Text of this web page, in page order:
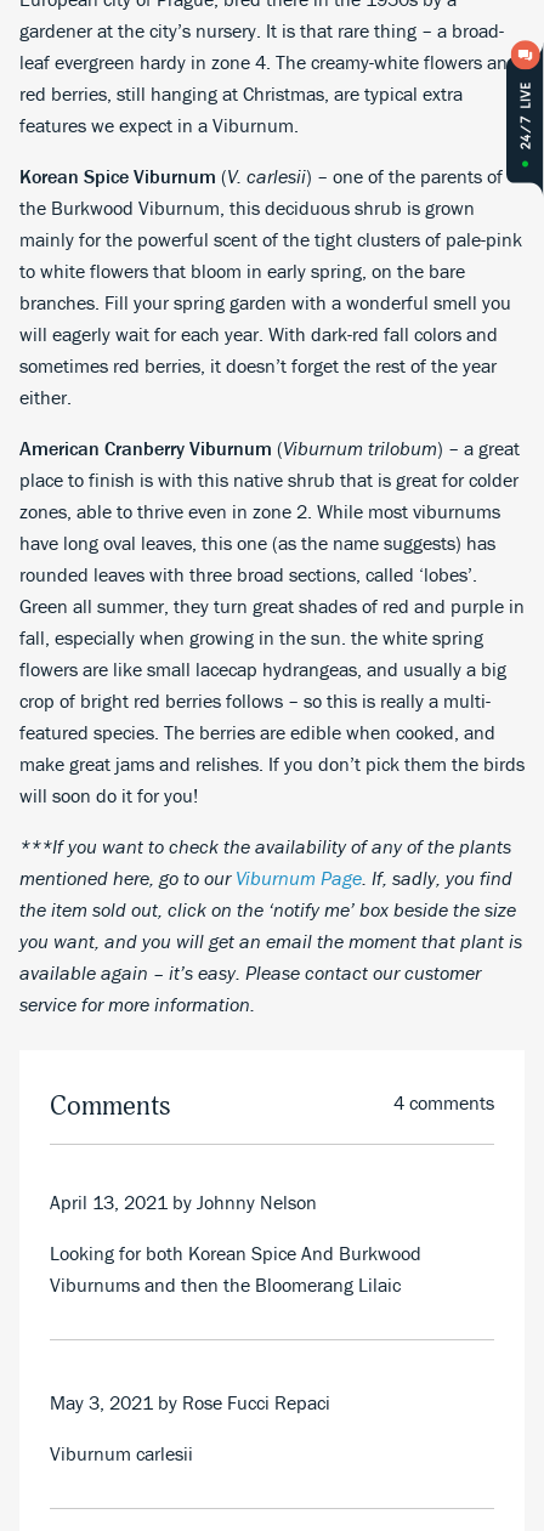
gardener at the city’s nursery. It is that rare thing – a broad-
leaf evergreen hardy in zone 4. The creamy-white flowers and
red berries, still hanging at Christmas, are typical extra
features we expect in a Viburnum.
Korean Spice Viburnum (V. carlesii) – one of the parents of
the Burkwood Viburnum, this deciduous shrub is grown
mainly for the powerful scent of the tight clusters of pale-pink
to white flowers that bloom in early spring, on the bare
branches. Fill your spring garden with a wonderful smell you
will eagerly wait for each year. With dark-red fall colors and
sometimes red berries, it doesn’t forget the rest of the year
either.
American Cranberry Viburnum (Viburnum trilobum) – a great
place to finish is with this native shrub that is great for colder
zones, able to thrive even in zone 2. While most viburnums
have long oval leaves, this one (as the name suggests) has
rounded leaves with three broad sections, called ‘lobes’.
Green all summer, they turn great shades of red and purple in
fall, especially when growing in the sun. the white spring
flowers are like small lacecap hydrangeas, and usually a big
crop of bright red berries follows – so this is really a multi-
featured species. The berries are edible when cooked, and
make great jams and relishes. If you don’t pick them the birds
will soon do it for you!
***If you want to check the availability of any of the plants
mentioned here, go to our Viburnum Page . If, sadly, you find
the item sold out, click on the ‘notify me’ box beside the size
you want, and you will get an email the moment that plant is
available again – it’s easy. Please contact our customer
service for more information.
Comments 4 comments
April 13, 2021 by Johnny Nelson
Looking for both Korean Spice And Burkwood
Viburnums and then the Bloomerang Lilaic
May 3, 2021 by Rose Fucci Repaci
Viburnum carlesii